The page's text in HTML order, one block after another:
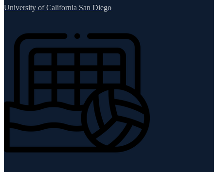
University of California San Diego